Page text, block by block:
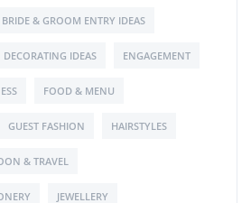
BRIDE & GROOM ENTRY IDEAS
DECORATING IDEAS ENGAGEMENT
FOOD & MENU
GUEST FASHION HAIRSTYLES
& TRAVEL
JEWELLERY